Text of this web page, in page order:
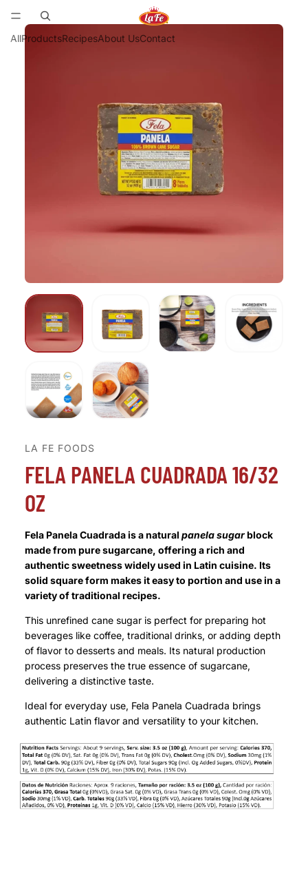
AllProductsRecipesAbout UsContact
LA FE FOODS
FELA PANELA CUADRADA 16/32
OZ
Fela Panela Cuadrada is a natural panela sugarblock
made from pure sugarcane, offering a rich and
authentic sweetness widely used in Latin cuisine. Its
solid square form makes it easy to portion and use in a
variety of traditional recipes.
This unrefined cane sugar is perfect for preparing hot
beverages like coffee, traditional drinks, or adding depth
of flavor to desserts and meals. Its natural production
process preserves the true essence of sugarcane,
delivering a distinctive taste.
Ideal for everyday use, Fela Panela Cuadrada brings
authentic Latin flavor and versatility to your kitchen.